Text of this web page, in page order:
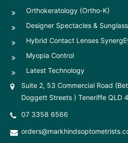
Orthokeratology (Ortho-K)
Designer Spectacles &
Hybrid Contact Lenses
Myopia Control
Latest Technology
Suite 2, 53 Commercial Road
Doggett Streets ) Teneriffe QLD
07 3358 6566